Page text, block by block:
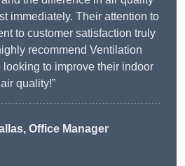
immediately. Their attention to
to customer satisfaction truly
recommend Ventilation
to improve their indoor
air quality!”
Office Manager